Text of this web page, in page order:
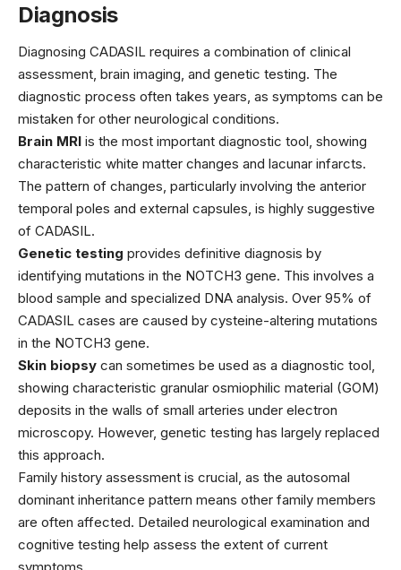
Diagnosis
Diagnosing CADASIL requires a combination of clinical
assessment, brain imaging, and genetic testing. The
diagnostic process often takes years, as symptoms can be
mistaken for other neurological conditions.
Brain MRI is the most important diagnostic tool, showing
characteristic white matter changes and lacunar infarcts.
The pattern of changes, particularly involving the anterior
temporal poles and external capsules, is highly suggestive
of CADASIL.
Genetic testing provides definitive diagnosis by
identifying mutations in the NOTCH3 gene. This involves a
blood sample and specialized DNA analysis. Over 95% of
CADASIL cases are caused by cysteine-altering mutations
in the NOTCH3 gene.
Skin biopsy can sometimes be used as a diagnostic tool,
showing characteristic granular osmiophilic material (GOM)
deposits in the walls of small arteries under electron
microscopy. However, genetic testing has largely replaced
this approach.
Family history assessment is crucial, as the autosomal
dominant inheritance pattern means other family members
are often affected. Detailed neurological examination and
cognitive testing help assess the extent of current